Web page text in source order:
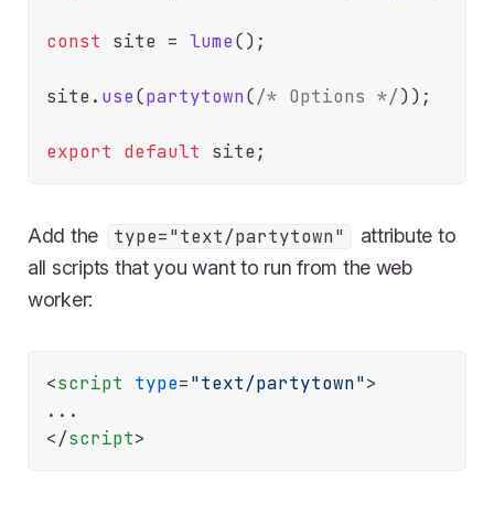
const site = lume();
site. use(partytown(/* Options */));
export default
Add the type="text/partytown"
attribute to
all scripts that you want to run from the web
worker:
<script type="text/partytown">
</script>